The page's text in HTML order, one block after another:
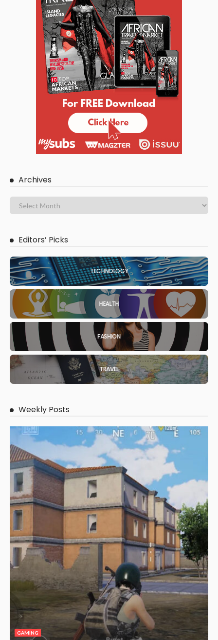
Archives
Editors’ Picks
TECHNOLOGY
HEALTH
FASHION
TRAVEL
Weekly Posts
GAMING